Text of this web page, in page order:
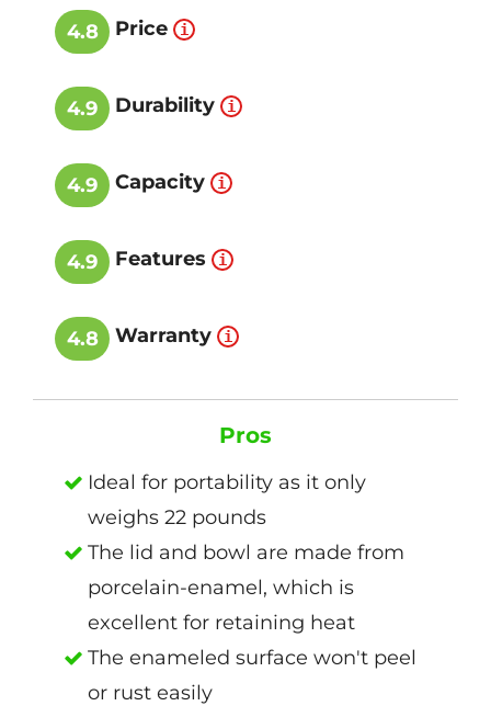
4.8 Price
4.9 Durability
4.9 Capacity
4.9 Features
4.8 Warranty
Pros
Ideal for portability as it only
weighs 22 pounds
The lid and bowl are made from
porcelain-enamel, which is
excellent for retaining heat
The enameled surface won't peel
or rust easily